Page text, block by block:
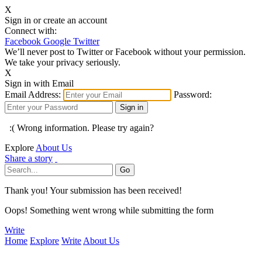
X
Sign in or create an account
Connect with:
Facebook Google Twitter
We’ll never post to Twitter or Facebook without your permission.
We take your privacy seriously.
X
Sign in with Email
Email Address:
Password:
:( Wrong information. Please try again?
Explore About Us
Share a story
Thank you! Your submission has been received!
Oops! Something went wrong while submitting the form
Write
Home Explore Write About Us